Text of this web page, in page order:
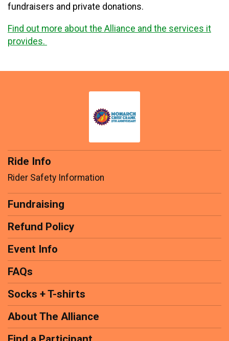
fundraisers and private donations.
Find out more about the Alliance and the services it
provides.
Ride Info
Rider Safety Information
Fundraising
Refund Policy
Event Info
FAQs
Socks + T-shirts
About The Alliance